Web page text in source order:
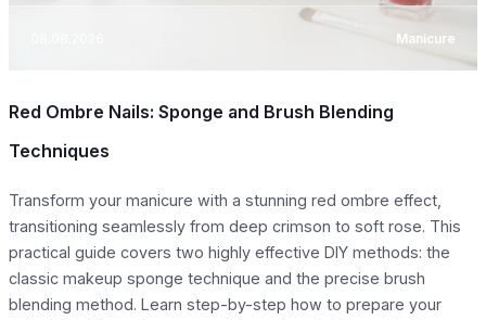
Manicure
Red Ombre Nails: Sponge and Brush Blending
Techniques
Transform your manicure with a stunning red ombre effect,
transitioning seamlessly from deep crimson to soft rose. This
practical guide covers two highly effective DIY methods: the
classic makeup sponge technique and the precise brush
blending method. Learn step-by-step how to prepare your